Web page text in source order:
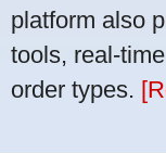
platform also
tools, real-
order types.